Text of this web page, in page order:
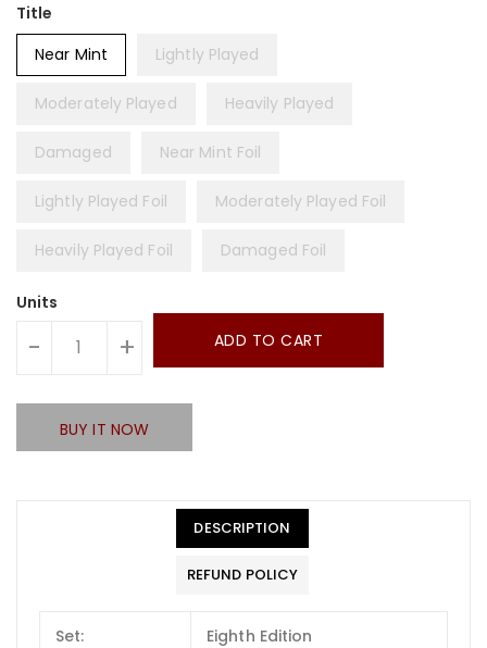
Title
Near Mint
Lightly Played
Moderately Played Heavily Played
Damaged Near Mint Foil
Lightly Played Foil Moderately Played Foil
Heavily Played Foil Damaged Foil
Units
- + ADD TO CART
BUY IT NOW
DESCRIPTION
REFUND POLICY
Set: Eighth Edition